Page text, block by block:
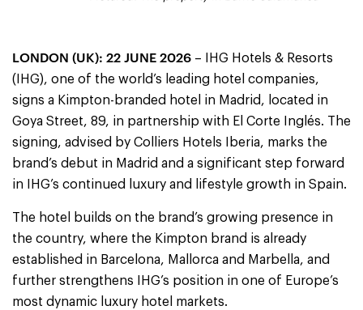
LONDON (UK): 22 JUNE 2026 – IHG Hotels & Resorts
(IHG), one of the world’s leading hotel companies,
signs a Kimpton-branded hotel in Madrid, located in
Goya Street, 89, in partnership with El Corte Inglés. The
signing, advised by Colliers Hotels Iberia, marks the
brand’s debut in Madrid and a significant step forward
in IHG’s continued luxury and lifestyle growth in Spain.
The hotel builds on the brand’s growing presence in
the country, where the Kimpton brand is already
established in Barcelona, Mallorca and Marbella, and
further strengthens IHG’s position in one of Europe’s
most dynamic luxury hotel markets.